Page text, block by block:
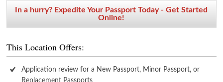
In a hurry? Expedite Your Passport Today - Get Started
Online!
This Location Offers:
Application review for a New Passport, Minor Passport, or
Replacement Passports